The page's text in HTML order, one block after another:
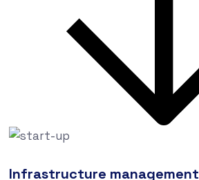
Infrastructure management